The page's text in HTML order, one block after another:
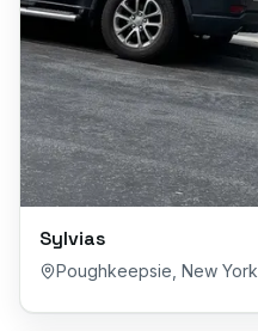
Sylvias
Poughkeepsie New York